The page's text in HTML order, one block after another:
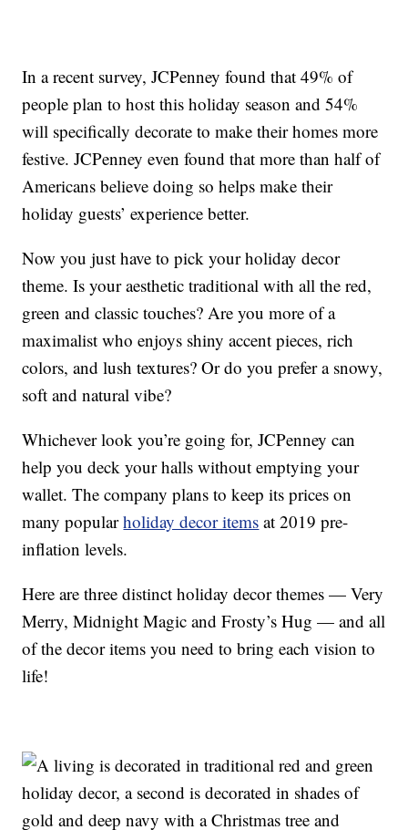
In a recent survey, JCPenney found that 49% of
people plan to host this holiday season and 54%
will specifically decorate to make their homes more
festive. JCPenney even found that more than half of
Americans believe doing so helps make their
holiday guests’ experience better.
Now you just have to pick your holiday decor
theme. Is your aesthetic traditional with all the red,
green and classic touches? Are you more of a
maximalist who enjoys shiny accent pieces, rich
colors, and lush textures? Or do you prefer a snowy,
soft and natural vibe?
Whichever look you’re going for, JCPenney can
help you deck your halls without emptying your
wallet. The company plans to keep its prices on
many popularholiday decor items at 2019 pre-
inflation levels.
Here are three distinct holiday decor themes — Very
Merry, Midnight Magic and Frosty’s Hug — and all
of the decor items you need to bring each vision to
life!